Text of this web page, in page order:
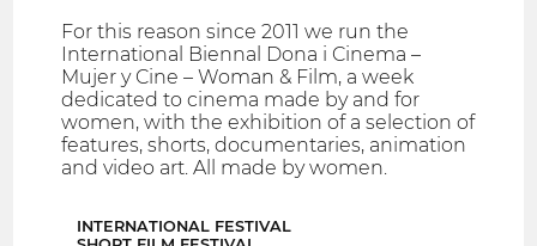
For this reason since 2011 we run the
International Biennal Dona i Cinema –
Mujer y Cine – Woman & Film, a week
dedicated to cinema made by and for
women, with the exhibition of a selection of
features, shorts, documentaries, animation
and video art. All made by women.
INTERNATIONAL FESTIVAL